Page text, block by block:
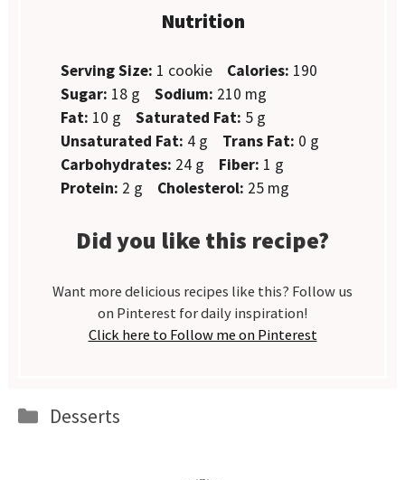
Nutrition
Serving Size: 1 cookie Calories: 190
Sugar: 18 g Sodium: 210 mg
Fat: 10 g Saturated Fat: 5 g
Unsaturated Fat: 4 g Trans Fat: 0 g
Carbohydrates: 24 g Fiber: 1 g
Protein: 2 g Cholesterol: 25 mg
Did you like this recipe?
Want more delicious recipes like this? Follow us
on Pinterest for daily inspiration!
Click here to Follow me on Pinterest
Categories
Desserts